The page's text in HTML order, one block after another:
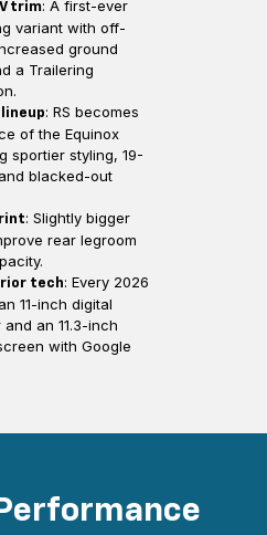
trim: A first-ever
variant with off-
ground
a Trailering
lineup: RS becomes
of the Equinox
sportier styling, 19-
blacked-out
: Slightly bigger
rear legroom
tech: Every 2026
11-inch digital
an 11.3-inch
with Google
Performance